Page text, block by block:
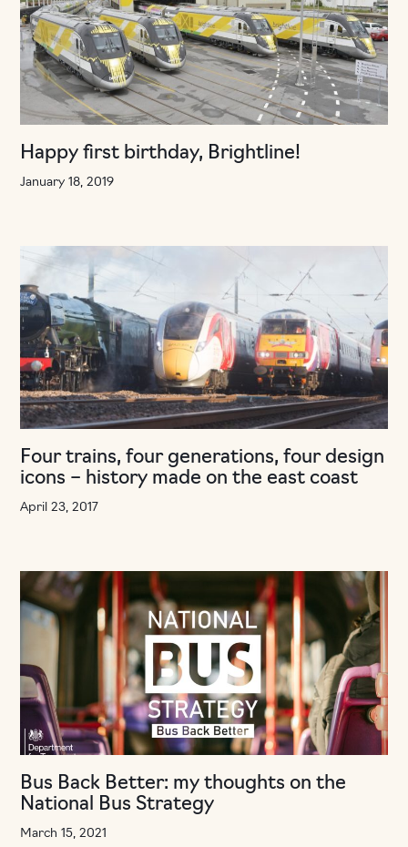
Happy first birthday, Brightline!
January 18, 2019
Four trains, four generations, four design
icons – history made on the east coast
April 23, 2017
Bus Back Better: my thoughts on the
National Bus Strategy
March 15, 2021